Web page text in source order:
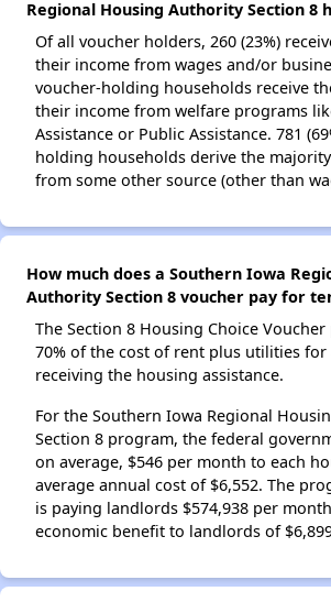
Regional Housing Authority Section 8
Of all voucher holders, 260 (23%)
their income from wages and/or
voucher-holding households receive
their income from welfare programs
Assistance or Public Assistance. 781
holding households derive the
from some other source (other than
How much does a Southern Iowa
Authority Section 8 voucher pay for
The Section 8 Housing Choice
70% of the cost of rent plus utilities for
receiving the housing assistance.
For the Southern Iowa Regional
Section 8 program, the federal
on average, $546 per month to each
average annual cost of $6,552. The
is paying landlords $574,938 per
economic benefit to landlords of